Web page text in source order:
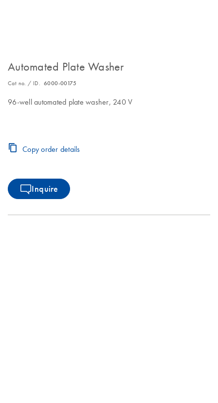
Automated Plate Washer
Cat no. / ID. 6000-00175
96-well automated plate washer, 240 V
Copy order details
Inquire